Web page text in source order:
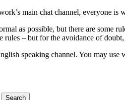
main chat channel, everyone is
as possible, but there are some
rules – but for the avoidance of doubt,
speaking channel. You may use